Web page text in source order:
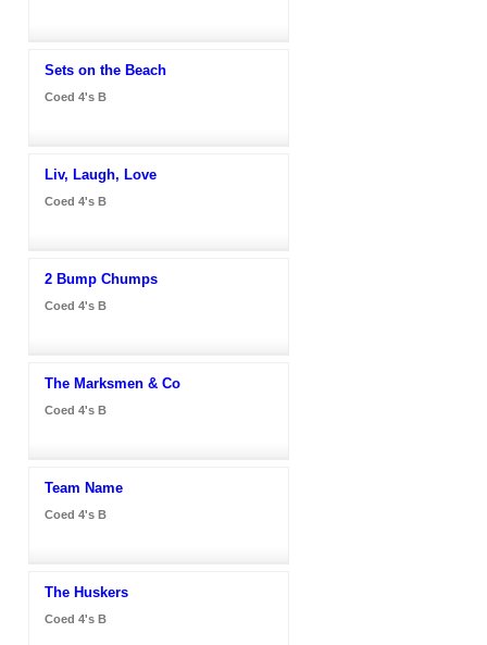
Sets on the Beach
Coed 4's B
Liv, Laugh, Love
Coed 4's B
2 Bump Chumps
Coed 4's B
The Marksmen & Co
Coed 4's B
Team Name
Coed 4's B
The Huskers
Coed 4's B